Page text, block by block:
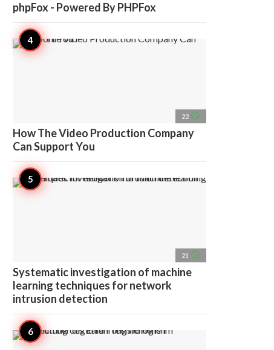
phpFox - Powered By PHPFox
22 access_time
How The Video Production Company
Can Support You
21 access_time
Systematic investigation of machine
learning techniques for network
intrusion detection